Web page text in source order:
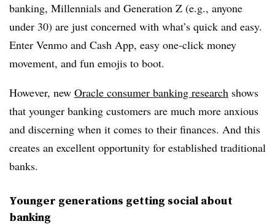
banking, Millennials and Generation Z (e.g., anyone
under 30) are just concerned with what’s quick and easy.
Enter Venmo and Cash App, easy one-click money
movement, and fun emojis to boot.
However, new Oracle consumer banking research shows
that younger banking customers are much more anxious
and discerning when it comes to their finances. And this
creates an excellent opportunity for established traditional
banks.
Younger generations getting social about
banking